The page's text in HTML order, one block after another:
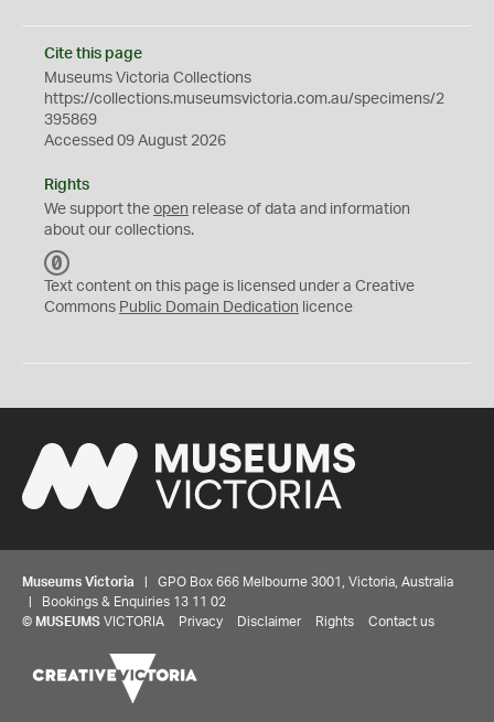
Cite this page
Museums Victoria Collections
https://collections.museumsvictoria.com.au/specimens/2
395869
Accessed 09 August 2026
Rights
We support the open release of data and information
about our collections.
C
0
Text content on this page is licensed under a Creative
Commons Public Domain Dedication licence
Museums Victoria | GPO Box 666 Melbourne 3001, Victoria, Australia
| Bookings & Enquiries 13 11 02
© MUSEUMS VICTORIA Privacy Disclaimer Rights Contact us